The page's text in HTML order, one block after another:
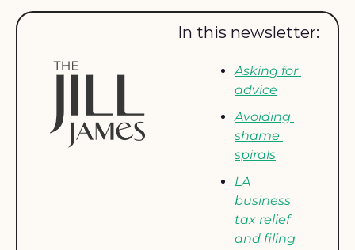
In this newsletter:
Asking for
advice
Avoiding
shame
spirals
LA
business
tax relief
and filing